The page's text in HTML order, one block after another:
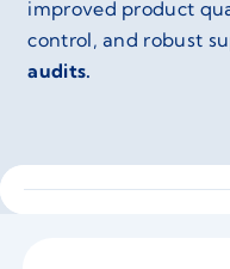
improved product
control, and robust
audits.